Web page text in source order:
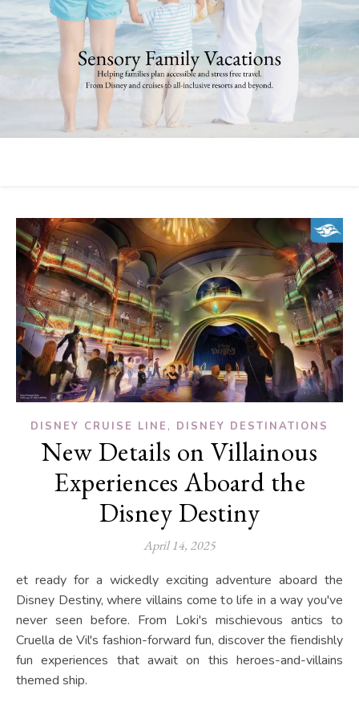
DISNEY CRUISE LINE , DISNEY DESTINATIONS
New Details on Villainous
Experiences Aboard the
Disney Destiny
April 14, 2025
et ready for a wickedly exciting adventure aboard the
Disney Destiny, where villains come to life in a way you've
never seen before. From Loki's mischievous antics to
Cruella de Vil's fashion-forward fun, discover the fiendishly
fun experiences that await on this heroes-and-villains
themed ship.